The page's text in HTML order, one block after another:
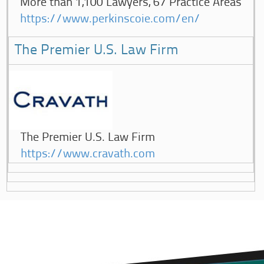
More than 1,100 Lawyers, 67 Practice Areas
https://www.perkinscoie.com/en/
The Premier U.S. Law Firm
The Premier U.S. Law Firm
https://www.cravath.com